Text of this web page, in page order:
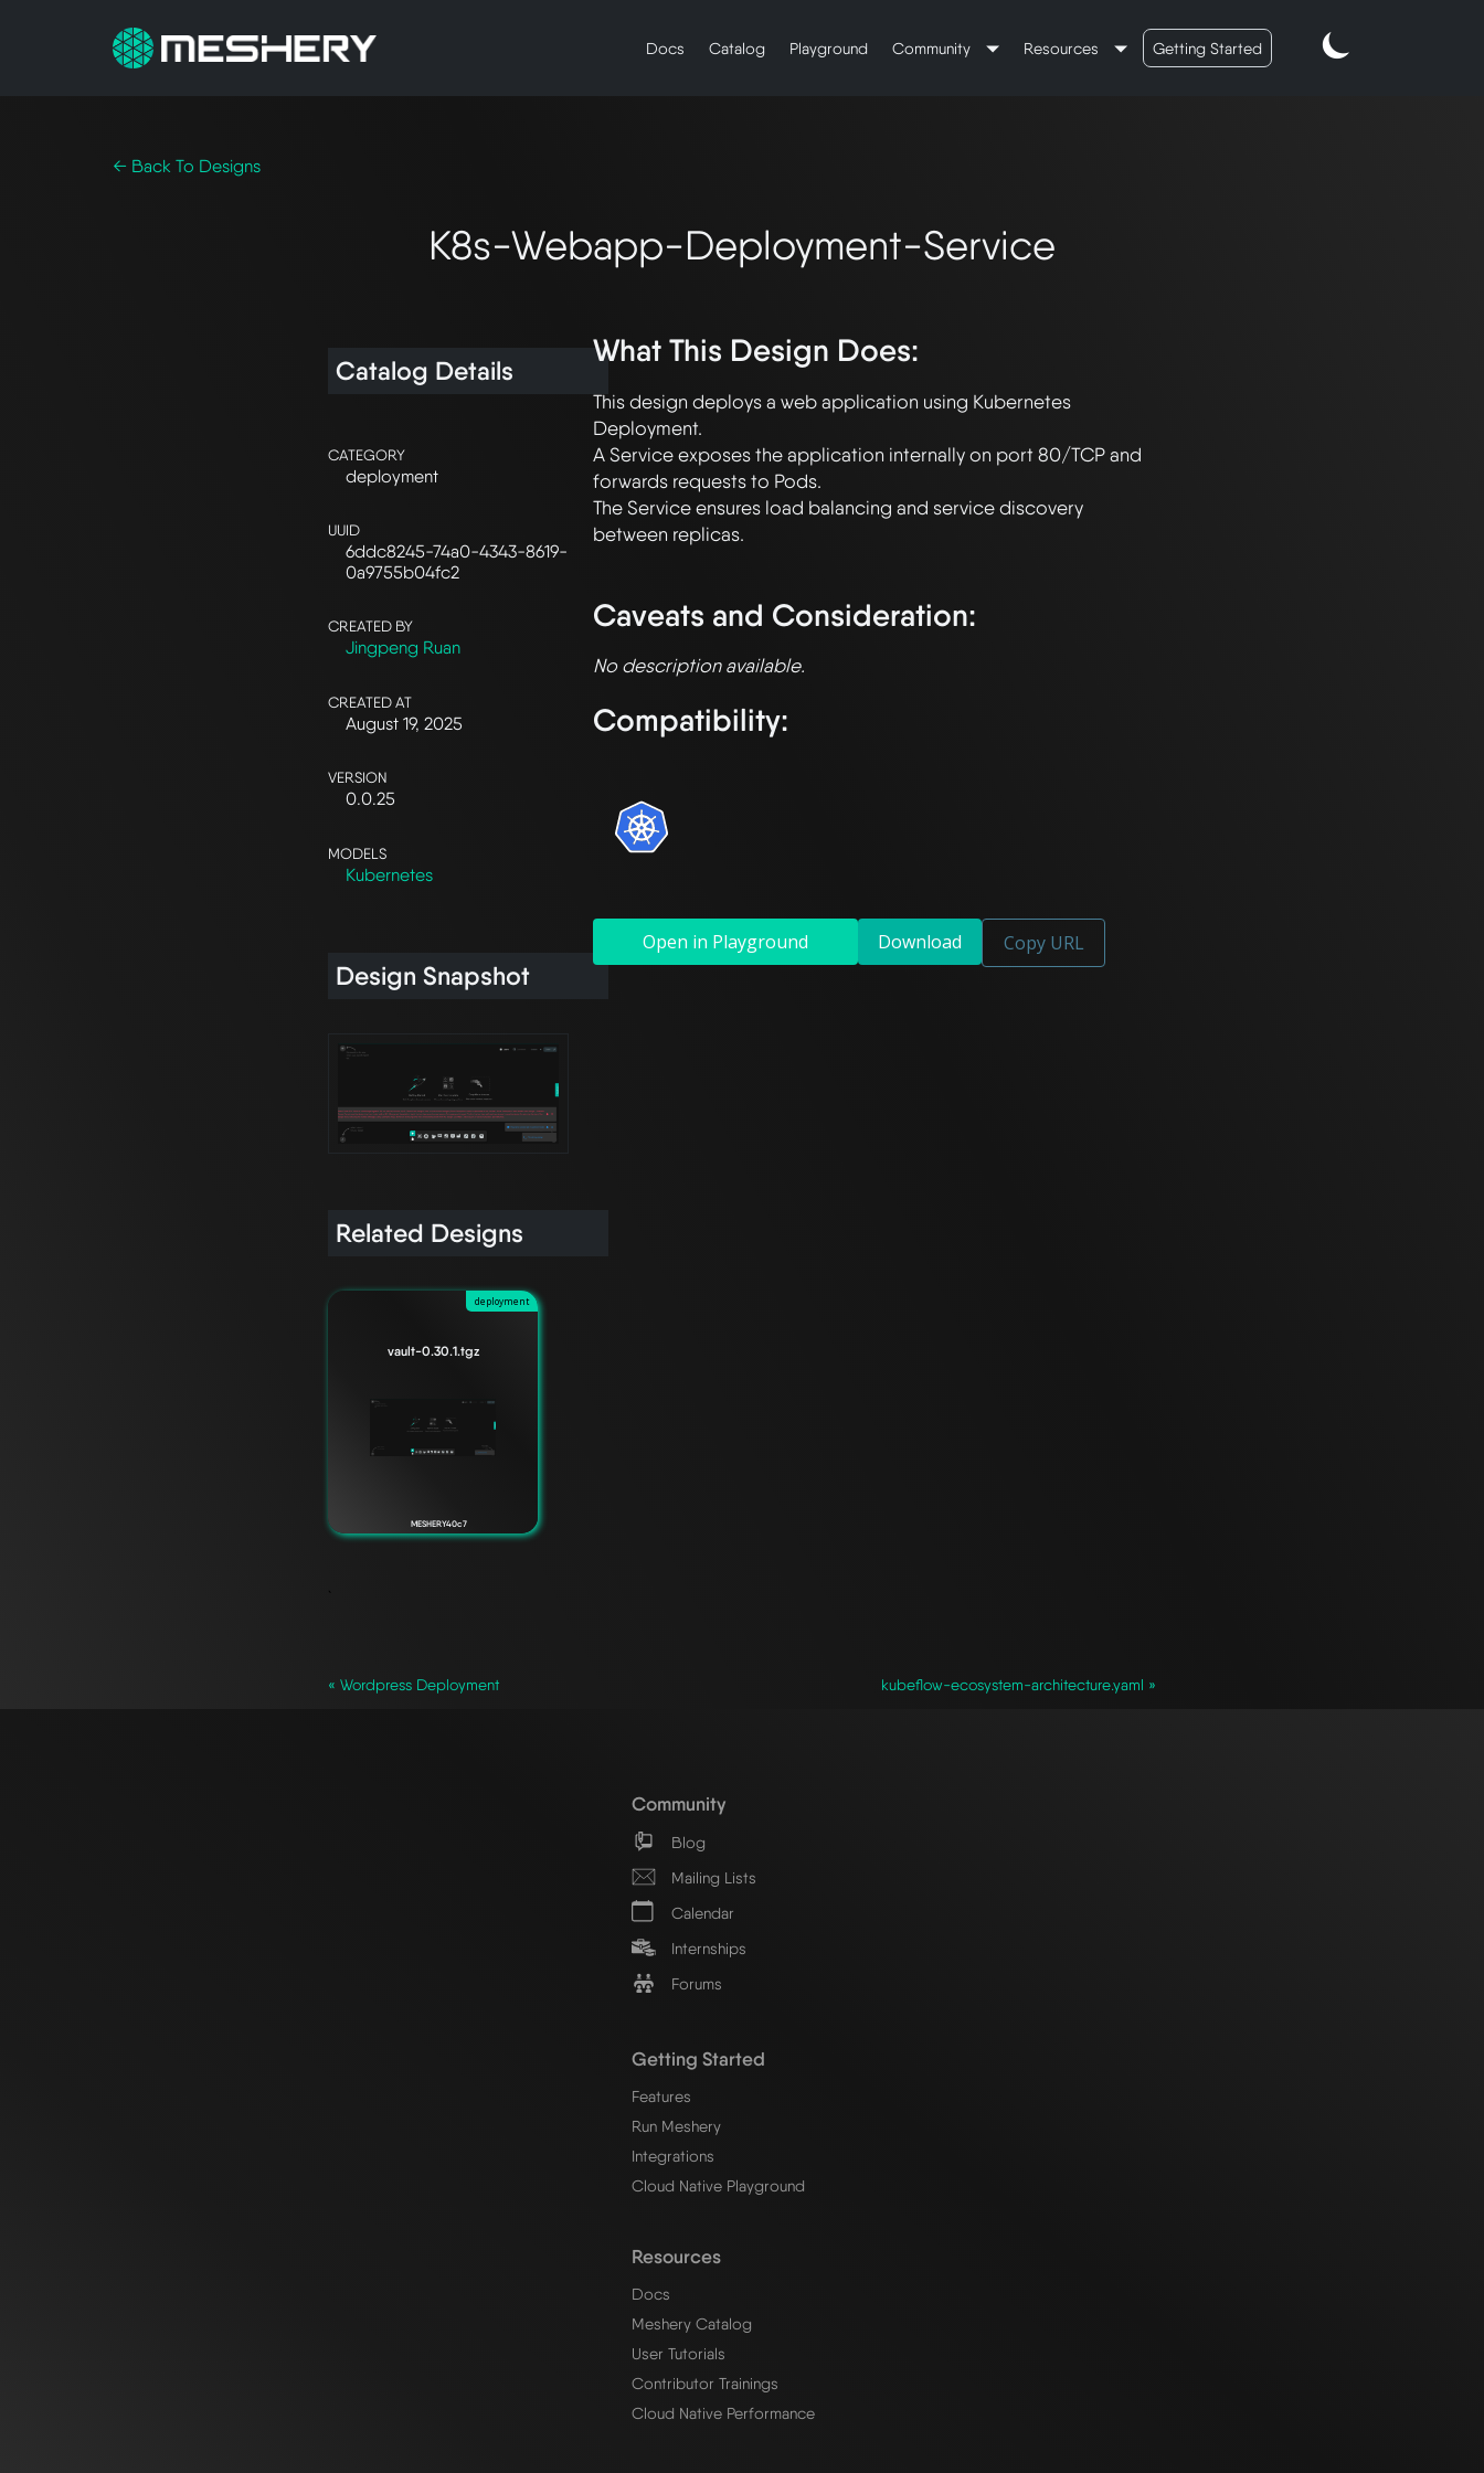
Docs Catalog Playground Community Resources Getting Started
← Back To Designs
K8s-Webapp-Deployment-Service
Catalog Details
CATEGORY
deployment
UUID
6ddc8245-74a0-4343-8619-
0a9755b04fc2
CREATED BY
Jingpeng Ruan
CREATED AT
August 19, 2025
VERSION
0.0.25
MODELS
Kubernetes
Design Snapshot
Related Designs
deployment
vault-0.30.1.tgz
MESHERY40c7
What This Design Does:
This design deploys a web application using Kubernetes
Deployment.
A Service exposes the application internally on port 80/TCP and
forwards requests to Pods.
The Service ensures load balancing and service discovery
between replicas.
Caveats and Consideration:
No description available.
Compatibility:
Open in Playground Download Copy URL
`
« Wordpress Deployment kubeflow-ecosystem-architecture.yaml »
Community
Blog
Mailing Lists
Calendar
Internships
Forums
Getting Started
Features
Run Meshery
Integrations
Cloud Native Playground
Resources
Docs
Meshery Catalog
User Tutorials
Contributor Trainings
Cloud Native Performance